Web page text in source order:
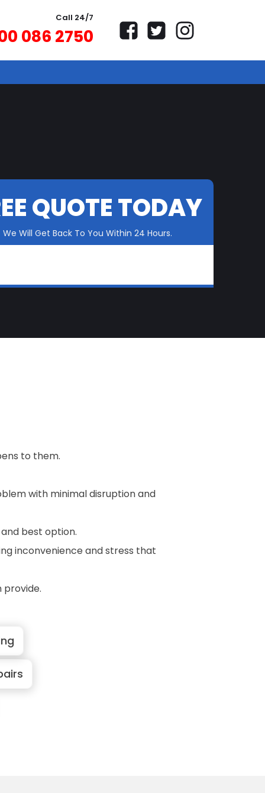
Call 24/7
086 2750
QUOTE TODAY
We Will Get Back To You Within 24 Hours.
to them.
with minimal disruption and
best option.
inconvenience and stress that
provide.